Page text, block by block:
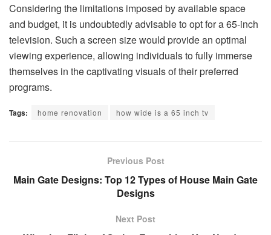
Considering the limitations imposed by available space
and budget, it is undoubtedly advisable to opt for a 65-inch
television. Such a screen size would provide an optimal
viewing experience, allowing individuals to fully immerse
themselves in the captivating visuals of their preferred
programs.
Tags: home renovation how wide is a 65 inch tv
Previous Post
Main Gate Designs: Top 12 Types of House Main Gate
Designs
Next Post